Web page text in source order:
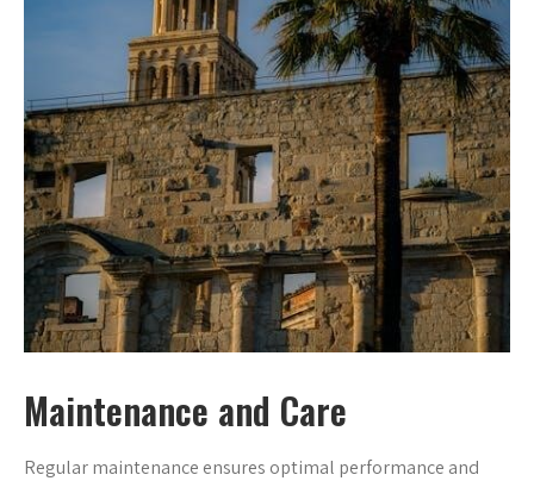
Maintenance and Care
Regular maintenance ensures optimal performance and